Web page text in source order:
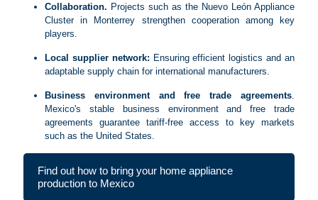
Collaboration. Projects such as the Nuevo León Appliance
Cluster in Monterrey strengthen cooperation among key
players.
Local supplier network: Ensuring efficient logistics and an
adaptable supply chain for international manufacturers.
Business environment and free trade agreements
Mexico's stable business environment and free trade
agreements guarantee tariff-free access to key markets
such as the United States.
Find out how to bring your home appliance
production to Mexico